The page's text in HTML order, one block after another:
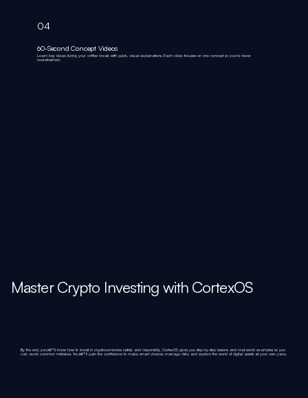
04
60-Second Concept Videos
Learn key ideas during your coffee break with quick, visual explanations. Each video focuses on one concept so you're never
overwhelmed.
Master Crypto Investing with CortexOS
By the end, youâ€™ll know how to invest in cryptocurrencies safely and responsibly. CortexOS gives you step-by-step lessons and real-world examples so you
can avoid common mistakes. Youâ€™ll gain the confidence to make smart choices, manage risks, and explore the world of digital assets at your own pace.